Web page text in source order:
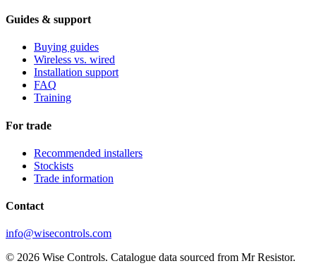
Guides & support
Buying guides
Wireless vs. wired
Installation support
FAQ
Training
For trade
Recommended installers
Stockists
Trade information
Contact
info@wisecontrols.com
© 2026 Wise Controls. Catalogue data sourced from Mr Resistor.